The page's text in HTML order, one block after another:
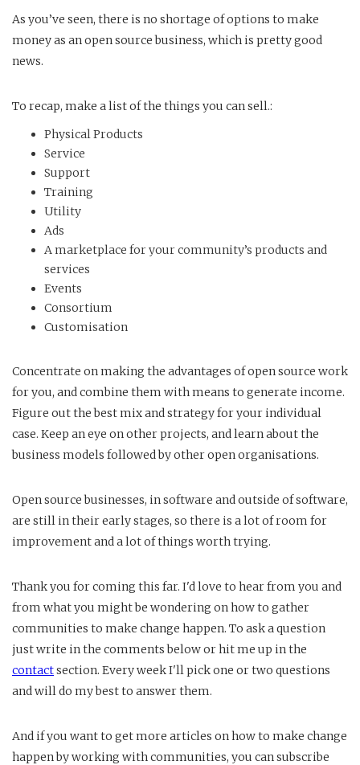
As you’ve seen, there is no shortage of options to make
money as an open source business, which is pretty good
news.
To recap, make a list of the things you can sell.:
Physical Products
Service
Support
Training
Utility
Ads
A marketplace for your community’s products and
services
Events
Consortium
Customisation
Concentrate on making the advantages of open source work
for you, and combine them with means to generate income.
Figure out the best mix and strategy for your individual
case. Keep an eye on other projects, and learn about the
business models followed by other open organisations.
Open source businesses, in software and outside of software,
are still in their early stages, so there is a lot of room for
improvement and a lot of things worth trying.
Thank you for coming this far. I'd love to hear from you and
from what you might be wondering on how to gather
communities to make change happen. To ask a question
just write in the comments below or hit me up in the
contactsection. Every week I'll pick one or two questions
and will do my best to answer them.
And if you want to get more articles on how to make change
happen by working with communities, you can subscribe